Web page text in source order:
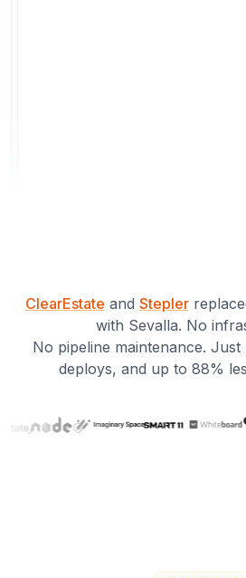
ClearEstate and Stepler
with Sevalla. No
No pipeline maintenance.
deploys, and up to 88%